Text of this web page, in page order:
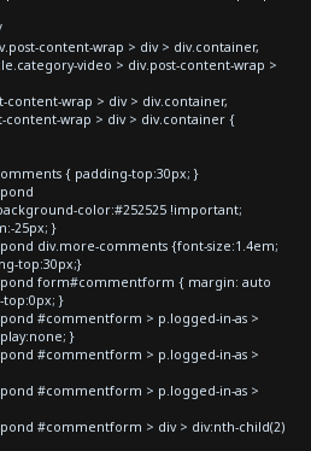
content-wrap > div > div.container,
video > div.post-content-wrap >
wrap > div > div.container,
content-wrap > div > div.container {
{ padding-top:30px; }
color:#252525 !important;
25px; }
div.more-comments {font-size:1.4em;
top:30px;}
form#commentform { margin: auto
}
#commentform > p.logged-in-as >
}
#commentform > p.logged-in-as >
#commentform > p.logged-in-as >
#commentform > div > div:nth-child(2)